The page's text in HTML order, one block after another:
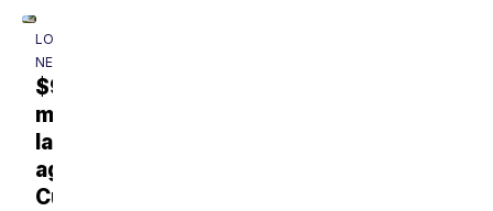
LOCAL
NEWS
$930
million
lawsuit
against
Cumberland